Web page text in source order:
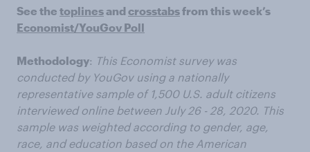
See the toplinesand crosstabsfrom this week’s
Economist/YouGov Poll
Methodology: This Economist survey was
conducted by YouGov using a nationally
representative sample of 1,500 U.S. adult citizens
interviewed online between July 26 - 28, 2020. This
sample was weighted according to gender, age,
race, and education based on the American